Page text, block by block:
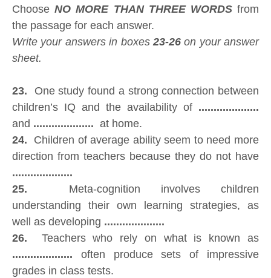
ChooseNO MORE THAN THREE WORDSfrom
the passage for each answer.
Write your answers in boxes23-26on your answer
sheet.
23. One study found a strong connection between
children’s IQ and the availability of ....................
and .................... at home.
24. Children of average ability seem to need more
direction from teachers because they do not have
....................
25. Meta-cognition involves children
understanding their own learning strategies, as
well as developing ....................
26. Teachers who rely on what is known as
.................... often produce sets of impressive
grades in class tests.